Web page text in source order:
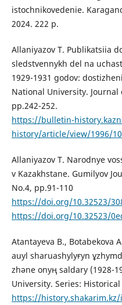
istochnikovedenie.
2024. 222 p.
Allaniyazov T. Publikatsiia
sledstvennykh del na
1929-1931 godov:
National University. Journal
рp.242-252.
https://bulletin-
history/article/view/1996/
Allaniyazov T. Narodnye
v Kazakhstane. Gumilyov
No.4, рp.91-110
https://doi.org/10.32523/
https://doi.org/10.32523/
Atantayeva B., Botabekova
auyl sharuashylyғyn
zhәne onyң saldary (1928-
University. Series:
https://